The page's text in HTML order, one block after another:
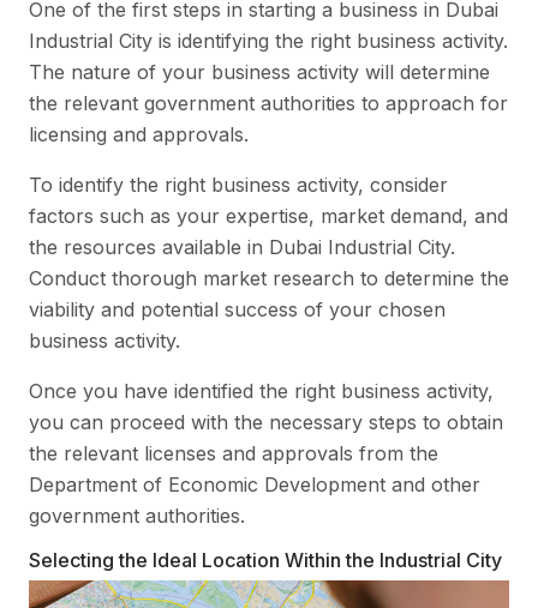
One of the first steps in starting a business in Dubai
Industrial City is identifying the right business activity.
The nature of your business activity will determine
the relevant government authorities to approach for
licensing and approvals.
To identify the right business activity, consider
factors such as your expertise, market demand, and
the resources available in Dubai Industrial City.
Conduct thorough market research to determine the
viability and potential success of your chosen
business activity.
Once you have identified the right business activity,
you can proceed with the necessary steps to obtain
the relevant licenses and approvals from the
Department of Economic Development and other
government authorities.
Selecting the Ideal Location Within the Industrial City